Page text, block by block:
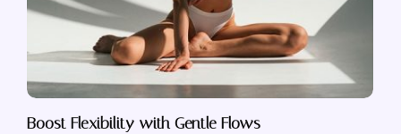
Boost Flexibility with Gentle Flows